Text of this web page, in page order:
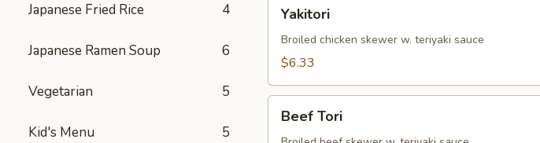
Japanese Fried Rice 4
Japanese Ramen Soup 6
Vegetarian 5
Kid's Menu 5
Yakitori
Broiled chicken skewer w. teriyaki sauce
$6.33
ToriBeef Tori